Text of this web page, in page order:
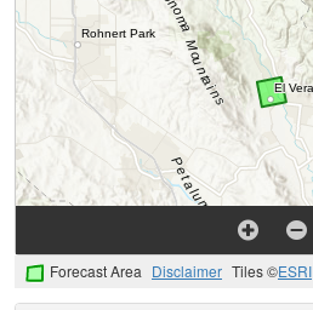
Forecast Area Disclaimer Tiles ©ESRI